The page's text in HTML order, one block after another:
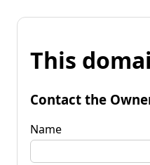
This
Contact the
Name